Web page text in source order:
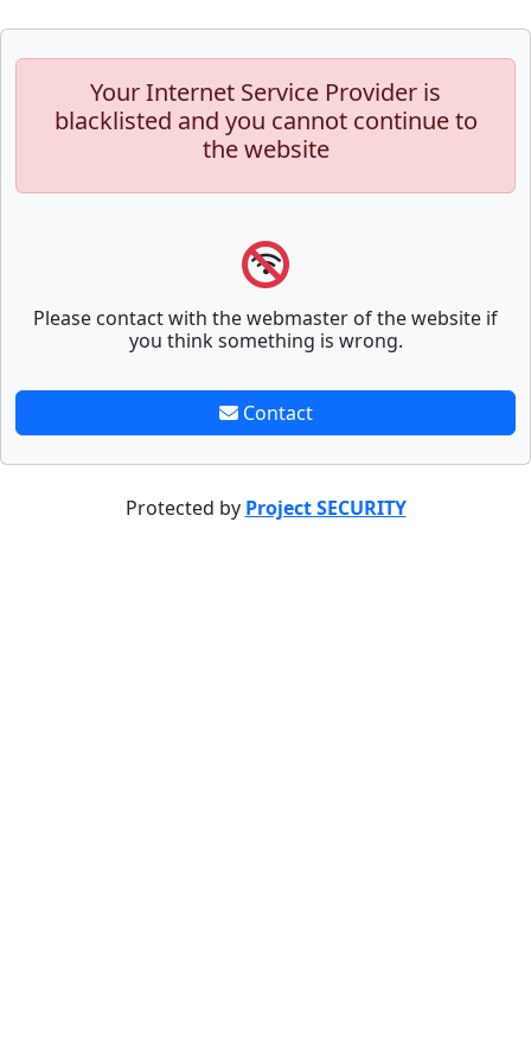
Your Internet Service Provider is
blacklisted and you cannot continue to
the website
Please contact with the webmaster of the website if
you think something is wrong.
Contact
Protected by Project SECURITY